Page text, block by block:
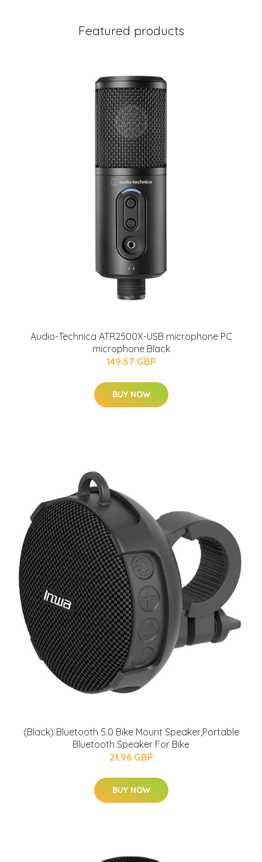
Featured products
Audio-Technica ATR2500X-USB microphone PC
microphone Black
149.57 GBP
BUY NOW
(Black) Bluetooth 5.0 Bike Mount Speaker,Portable
Bluetooth Speaker For Bike
21.96 GBP
BUY NOW